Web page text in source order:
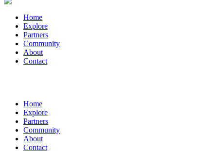
Home
Explore
Partners
Community
About
Contact
Home
Explore
Partners
Community
About
Contact